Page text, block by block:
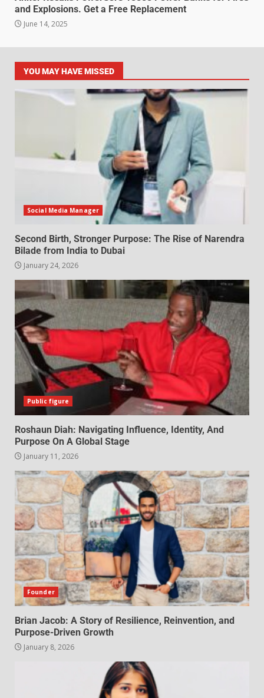
and Explosions. Get a Free Replacement
June 14, 2025
YOU MAY HAVE MISSED
Social Media Manager
Second Birth, Stronger Purpose: The Rise of Narendra
Bilade from India to Dubai
January 24, 2026
Public figure
Roshaun Diah: Navigating Influence, Identity, And
Purpose On A Global Stage
January 11, 2026
Founder
Brian Jacob: A Story of Resilience, Reinvention, and
Purpose-Driven Growth
January 8, 2026